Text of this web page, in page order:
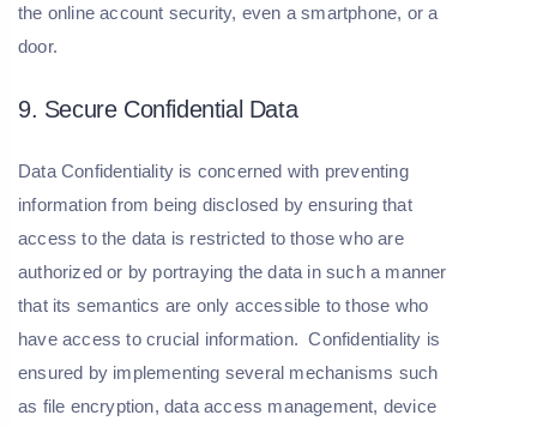
the online account security, even a smartphone, or a
door.
9. Secure Confidential Data
Data Confidentiality is concerned with preventing
information from being disclosed by ensuring that
access to the data is restricted to those who are
authorized or by portraying the data in such a manner
that its semantics are only accessible to those who
have access to crucial information. Confidentiality is
ensured by implementing several mechanisms such
as file encryption, data access management, device